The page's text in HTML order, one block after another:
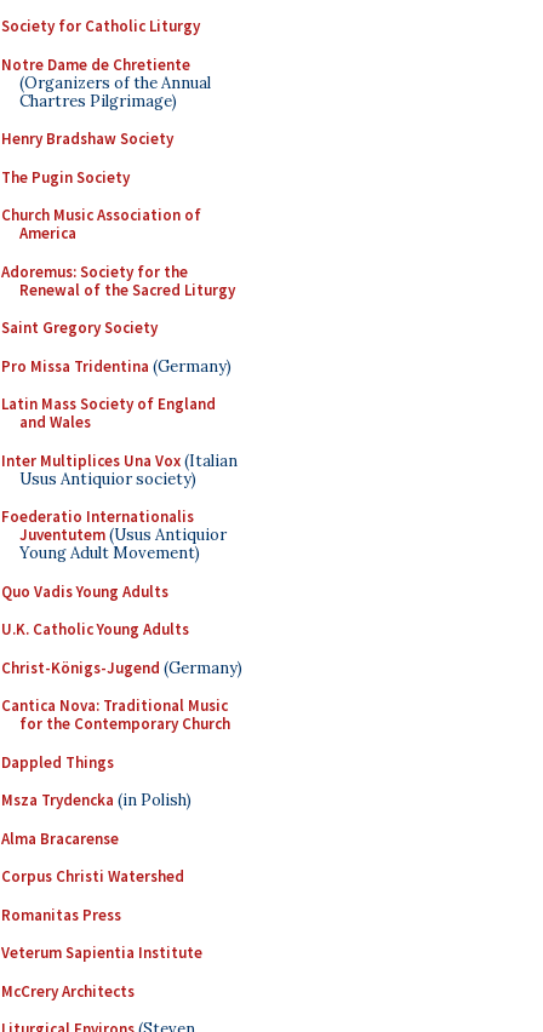
Society for Catholic Liturgy
Notre Dame de Chretiente
(Organizers of the Annual
Chartres Pilgrimage)
Henry Bradshaw Society
The Pugin Society
Church Music Association of
America
Adoremus: Society for the
Renewal of the Sacred Liturgy
Saint Gregory Society
Pro Missa Tridentina (Germany)
Latin Mass Society of England
and Wales
Inter Multiplices Una Vox(Italian
Usus Antiquior society)
Foederatio Internationalis
Juventutem(Usus Antiquior
Young Adult Movement)
Quo Vadis Young Adults
U.K. Catholic Young Adults
Christ-Königs-Jugend (Germany)
Cantica Nova: Traditional Music
for the Contemporary Church
Dappled Things
Msza Trydencka (in Polish)
Alma Bracarense
Corpus Christi Watershed
Romanitas Press
Veterum Sapientia Institute
McCrery Architects